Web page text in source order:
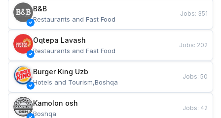
B&B
Restaurants and Fast Food
Jobs: 351
Oqtepa Lavash
Restaurants and Fast Food
Jobs: 202
Burger King Uzb
Hotels and Tourism,Boshqa
Jobs: 50
Kamolon osh
Boshqa
Jobs: 42